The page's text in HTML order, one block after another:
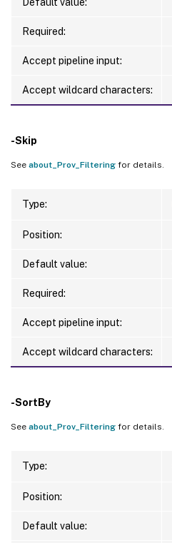
Required:
Accept pipeline input:
Accept wildcard characters:
-Skip
See about_Prov_Filtering for details.
Type:
Position:
Default value:
Required:
Accept pipeline input:
Accept wildcard characters:
-SortBy
See about_Prov_Filtering for details.
Type:
Position:
Default value: